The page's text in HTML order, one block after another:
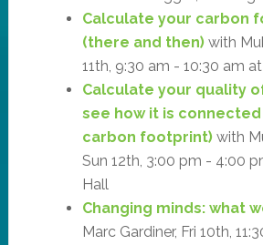
Calculate your carbon
(there and then)with
11th, 9:30 am - 10:30 am
Calculate your quality
see how it is
carbon footprint)with
Sun 12th, 3:00 pm - 4:00
Hall
Changing minds: what
Marc Gardiner, Fri 10th,